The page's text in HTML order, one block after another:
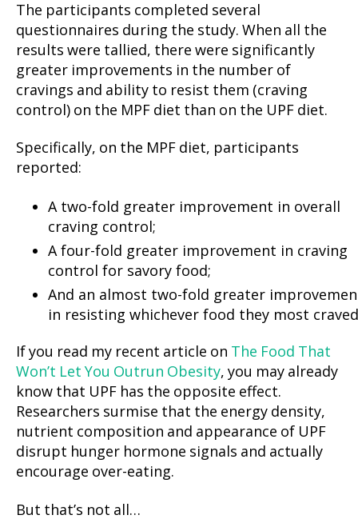
The participants completed several
questionnaires during the study. When all the
results were tallied, there were significantly
greater improvements in the number of
cravings and ability to resist them (craving
control) on the MPF diet than on the UPF diet.
Specifically, on the MPF diet, participants
reported:
A two-fold greater improvement in overall
craving control;
A four-fold greater improvement in craving
control for savory food;
And an almost two-fold greater
in resisting whichever food they most
If you read my recent article on The Food That
Won’t Let You Outrun Obesity, you may already
know that UPF has the opposite effect.
Researchers surmise that the energy density,
nutrient composition and appearance of UPF
disrupt hunger hormone signals and actually
encourage over-eating.
But that’s not all…